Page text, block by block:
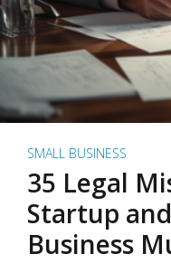
SMALL BUSINESS
35 Legal
Startup
Business